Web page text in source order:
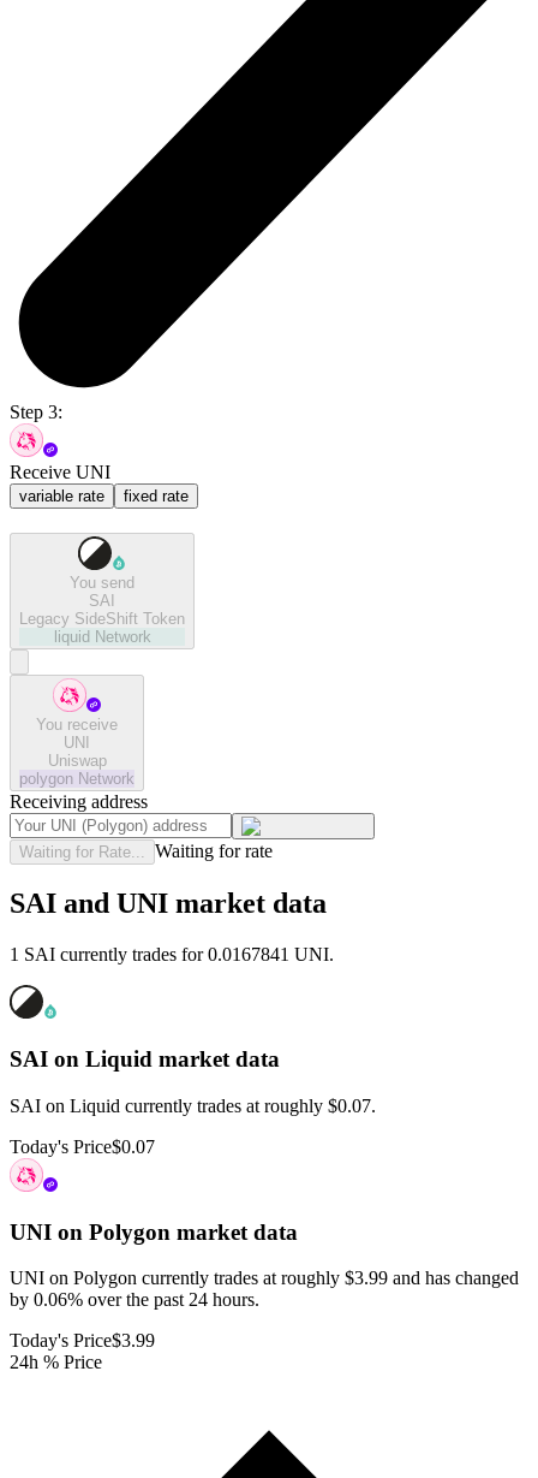
Step 3:
Receive UNI
variable rate fixed rate
You send
SAI
Legacy SideShift Token
liquid Network
You receive
UNI
Uniswap
polygon Network
Receiving address
Waiting for Rate... Waiting for rate
SAI and UNI market data
1 SAI currently trades for 0.0167841 UNI.
SAI on Liquid market data
SAI on Liquid currently trades at roughly $0.07.
Today's Price$0.07
UNI on Polygon market data
UNI on Polygon currently trades at roughly $3.99 and has changed
by 0.06% over the past 24 hours.
Today's Price$3.99
24h % Price